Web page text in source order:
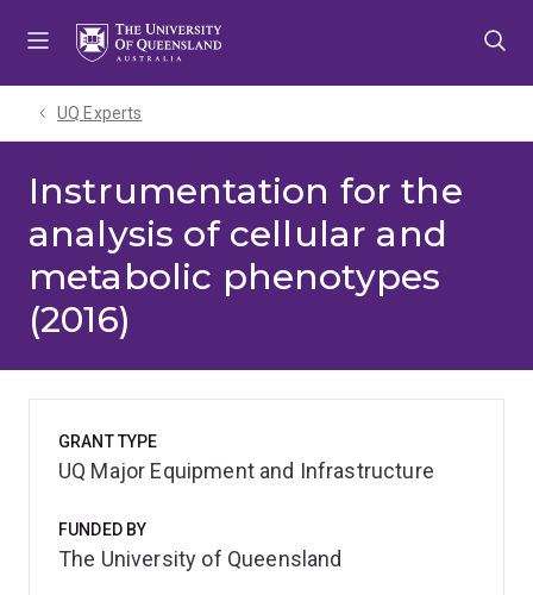
UQ Experts
Instrumentation for the
analysis of cellular and
metabolic phenotypes
(2016)
GRANT TYPE
UQ Major Equipment and Infrastructure
FUNDED BY
The University of Queensland